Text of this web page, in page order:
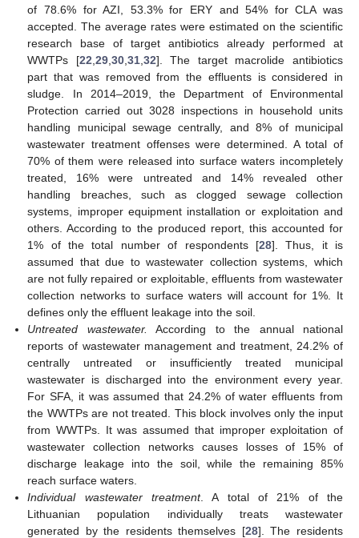
of 78.6% for AZI, 53.3% for ERY and 54% for CLA was
accepted. The average rates were estimated on the scientific
research base of target antibiotics already performed at
WWTPs [22 29, 30, 31, 32]. The target macrolide antibiotics
part that was removed from the effluents is considered in
sludge. In 2014–2019, the Department of Environmental
Protection carried out 3028 inspections in household units
handling municipal sewage centrally, and 8% of municipal
wastewater treatment offenses were determined. A total of
70% of them were released into surface waters incompletely
treated, 16% were untreated and 14% revealed other
handling breaches, such as clogged sewage collection
systems, improper equipment installation or exploitation and
others. According to the produced report, this accounted for
1% of the total number of respondents [28]. Thus, it is
assumed that due to wastewater collection systems, which
are not fully repaired or exploitable, effluents from wastewater
collection networks to surface waters will account for 1%. It
defines only the effluent leakage into the soil.
Untreated wastewater.
According to the annual national
reports of wastewater management and treatment, 24.2% of
centrally untreated or insufficiently treated municipal
wastewater is discharged into the environment every year.
For SFA, it was assumed that 24.2% of water effluents from
the WWTPs are not treated. This block involves only the input
from WWTPs. It was assumed that improper exploitation of
wastewater collection networks causes losses of 15% of
discharge leakage into the soil, while the remaining 85%
reach surface waters.
Individual wastewater treatment. A total of 21% of the
Lithuanian population individually treats wastewater
generated by the residents themselves [28]. The residents